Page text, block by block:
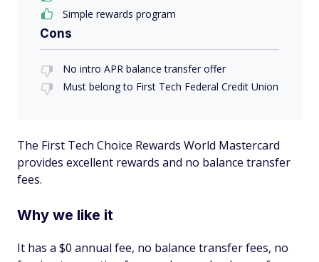
Simple rewards program
Cons
No intro APR balance transfer offer
Must belong to First Tech Federal Credit Union
The First Tech Choice Rewards World Mastercard
provides excellent rewards and no balance transfer
fees.
Why we like it
It has a $0 annual fee, no balance transfer fees, no